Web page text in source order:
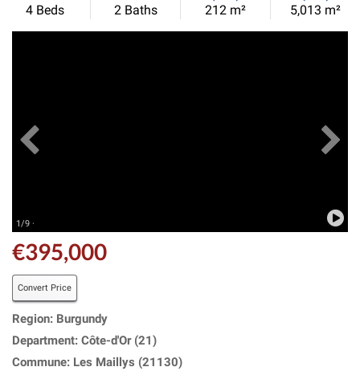
4 Beds 2 Baths
Habitable
212 m²
Land
5,013 m²
1/9 ·
€395,000
Convert Price
Region: Burgundy
Department: Côte-d'Or (21)
Commune: Les Maillys (21130)